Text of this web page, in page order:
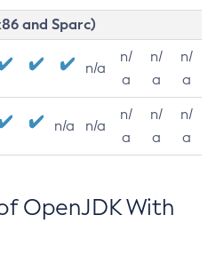
and Sparc)
n/a
n/
a
n/
a
n/
a
n/a n/a
n/
a
n/
a
n/
a
OpenJDK With